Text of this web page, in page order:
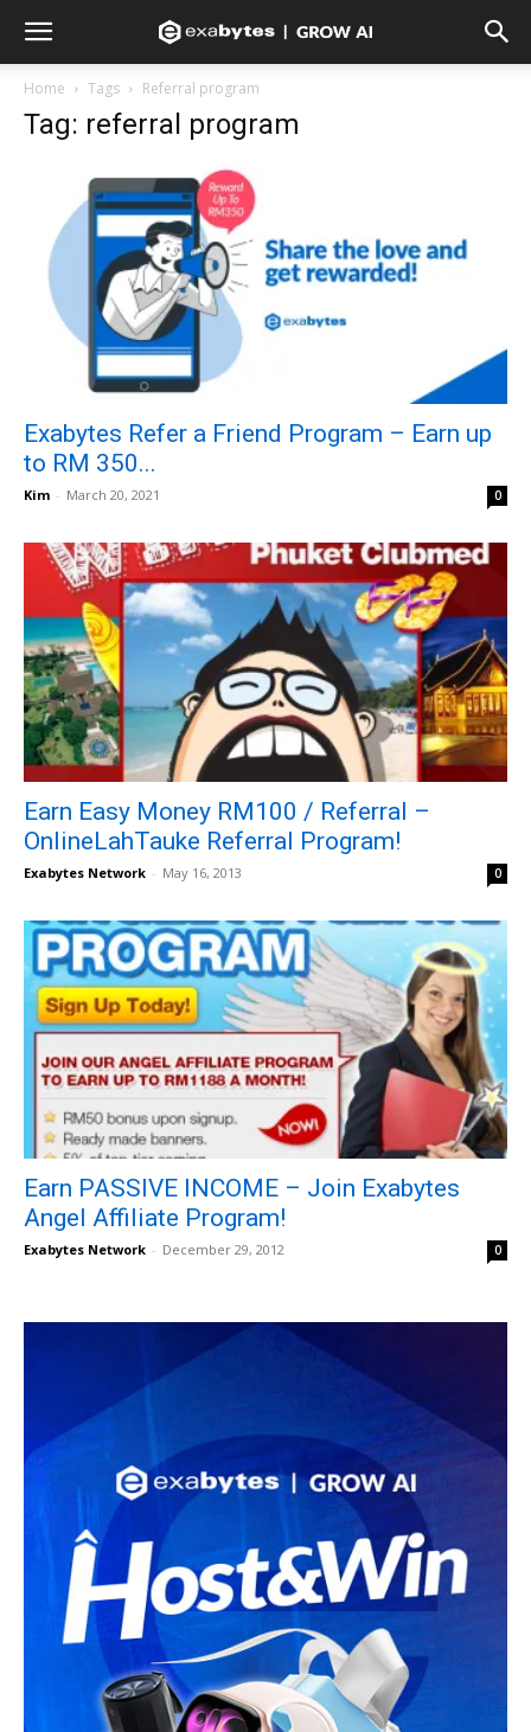
Home Tags Referral program
Tag: referral program
Exabytes Refer a Friend Program – Earn up
to RM 350...
Kim - March 20, 2021 0
Earn Easy Money RM100 / Referral –
OnlineLahTauke Referral Program!
Exabytes Network - May 16, 2013 0
Earn PASSIVE INCOME – Join Exabytes
Angel Affiliate Program!
Exabytes Network - December 29, 2012 0